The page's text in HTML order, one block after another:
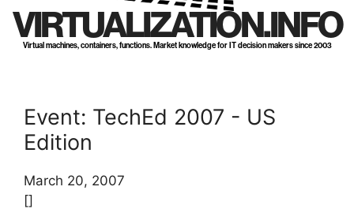
VIRTUALIZATION.INFO
Virtual machines, containers, functions. Market knowledge for IT decision makers since 2003
Event: TechEd 2007 - US
Edition
March 20, 2007
[]